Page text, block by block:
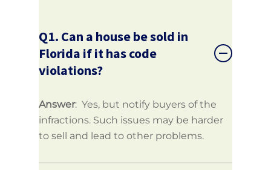
Q1. Can a house be sold in
Florida if it has code
violations?
Answer: Yes, but notify buyers of the
infractions. Such issues may be harder
to sell and lead to other problems.